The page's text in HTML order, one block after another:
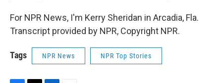
For NPR News, I'm Kerry Sheridan in Arcadia, Fla.
Transcript provided by NPR, Copyright NPR.
Tags NPR News NPR Top Stories